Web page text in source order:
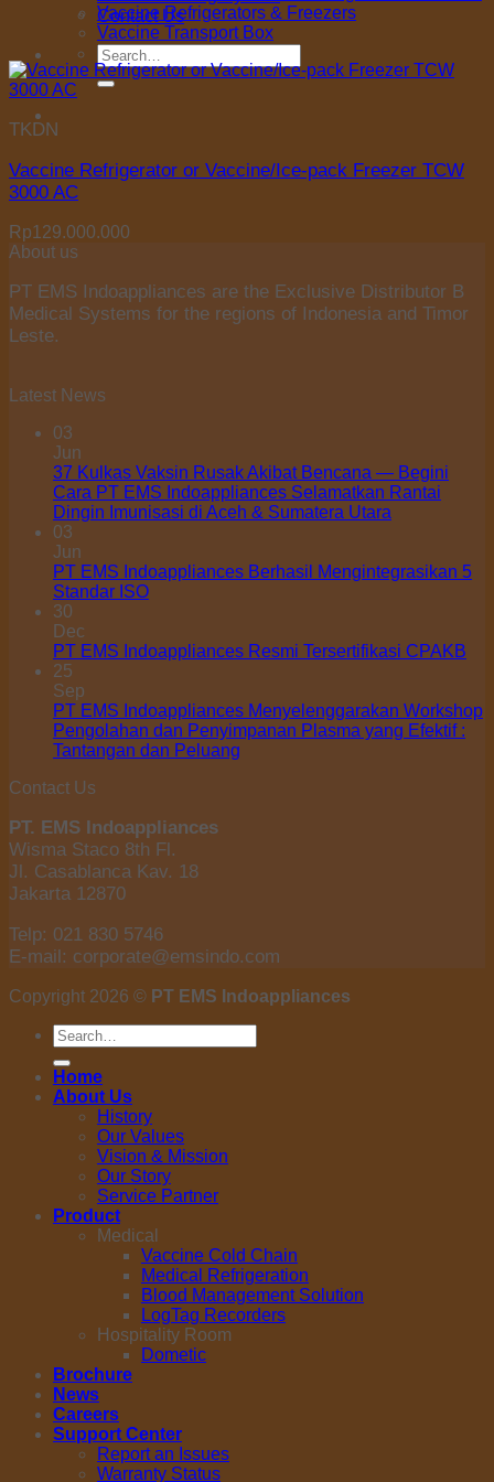
Contact Us
Search
for:
Vaccine Refrigerators & Freezers
Vaccine Transport Box
TKDN
Vaccine Refrigerator or Vaccine/Ice-pack Freezer TCW
3000 AC
Rp129.000.000
About us
PT EMS Indoappliances are the Exclusive Distributor B
Medical Systems for the regions of Indonesia and Timor
Leste.
Latest News
03
Jun
37 Kulkas Vaksin Rusak Akibat Bencana — Begini
Cara PT EMS Indoappliances Selamatkan Rantai
Dingin Imunisasi di Aceh & Sumatera Utara
03
Jun
PT EMS Indoappliances Berhasil Mengintegrasikan 5
Standar ISO
30
Dec
PT EMS Indoappliances Resmi Tersertifikasi CPAKB
25
Sep
PT EMS Indoappliances Menyelenggarakan Workshop
Pengolahan dan Penyimpanan Plasma yang Efektif :
Tantangan dan Peluang
Contact Us
PT. EMS Indoappliances
Wisma Staco 8th Fl.
Jl. Casablanca Kav. 18
Jakarta 12870
Telp: 021 830 5746
E-mail: corporate@emsindo.com
Copyright 2026 © PT EMS Indoappliances
Search
for:
Home
About Us
History
Our Values
Vision & Mission
Our Story
Service Partner
Product
Medical
Vaccine Cold Chain
Medical Refrigeration
Blood Management Solution
LogTag Recorders
Hospitality Room
Dometic
Brochure
News
Careers
Support Center
Report an Issues
Warranty Status